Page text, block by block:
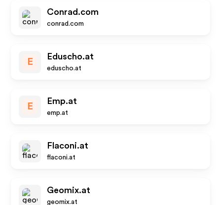
Conrad.com
conrad.com
E
Eduscho.at
eduscho.at
E
Emp.at
emp.at
Flaconi.at
flaconi.at
Geomix.at
geomix.at